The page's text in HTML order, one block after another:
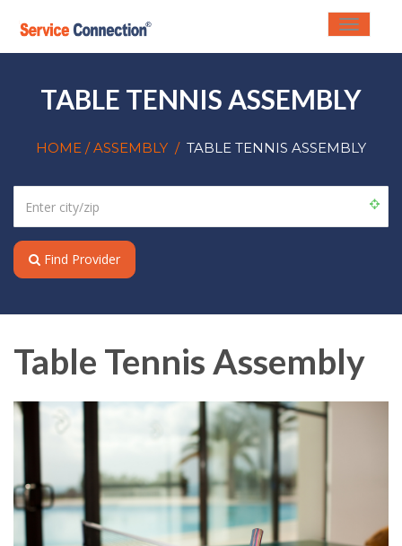
Toggle
TABLE TENNIS ASSEMBLY
HOME / ASSEMBLY / TABLE TENNIS ASSEMBLY
Find Provider
Table Tennis Assembly